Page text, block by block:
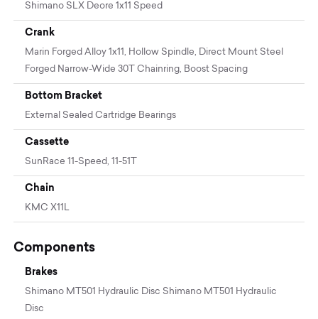
Shimano SLX Deore 1x11 Speed
Crank
Marin Forged Alloy 1x11, Hollow Spindle, Direct Mount Steel
Forged Narrow-Wide 30T Chainring, Boost Spacing
Bottom Bracket
External Sealed Cartridge Bearings
Cassette
SunRace 11-Speed, 11-51T
Chain
KMC X11L
Components
Brakes
Shimano MT501 Hydraulic Disc Shimano MT501 Hydraulic
Disc